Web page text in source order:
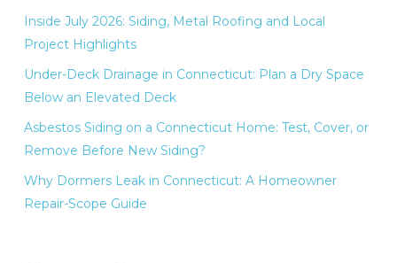
Inside July 2026: Siding, Metal Roofing and Local
Project Highlights
Under-Deck Drainage in Connecticut: Plan a Dry Space
Below an Elevated Deck
Asbestos Siding on a Connecticut Home: Test, Cover, or
Remove Before New Siding?
Why Dormers Leak in Connecticut: A Homeowner
Repair-Scope Guide